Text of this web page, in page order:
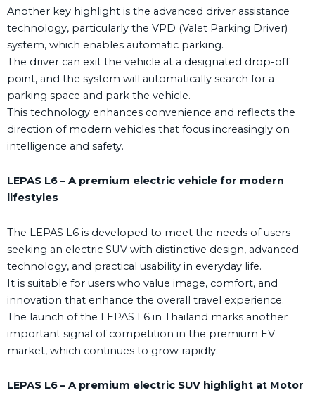
Another key highlight is the advanced driver assistance
technology, particularly the VPD (Valet Parking Driver)
system, which enables automatic parking.
The driver can exit the vehicle at a designated drop-off
point, and the system will automatically search for a
parking space and park the vehicle.
This technology enhances convenience and reflects the
direction of modern vehicles that focus increasingly on
intelligence and safety.
LEPAS L6 – A premium electric vehicle for modern
lifestyles
The LEPAS L6 is developed to meet the needs of users
seeking an electric SUV with distinctive design, advanced
technology, and practical usability in everyday life.
It is suitable for users who value image, comfort, and
innovation that enhance the overall travel experience.
The launch of the LEPAS L6 in Thailand marks another
important signal of competition in the premium EV
market, which continues to grow rapidly.
LEPAS L6 – A premium electric SUV highlight at Motor